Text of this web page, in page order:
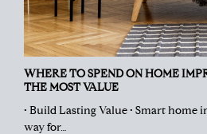
WHERE TO SPEND ON HOME
THE MOST VALUE
• Build Lasting Value • Smart home
way for…